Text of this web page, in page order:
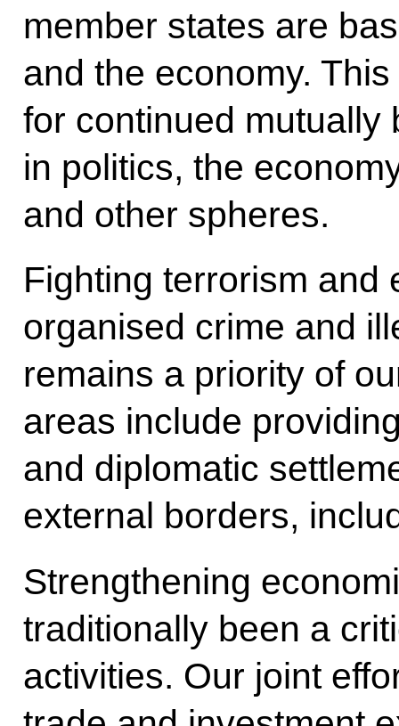
member states are
and the economy.
for continued mutually
in politics, the
and other spheres.
Fighting terrorism and
organised crime and
remains a priority of
areas include
and diplomatic
external borders,
Strengthening
traditionally been a
activities. Our joint